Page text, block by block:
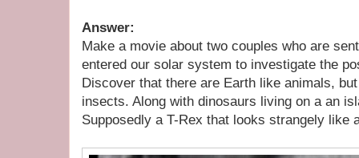
Answer:
Make a movie about two couples who are
entered our solar system to investigate the
Discover that there are Earth like animals,
insects. Along with dinosaurs living on a an
Supposedly a T-Rex that looks strangely like